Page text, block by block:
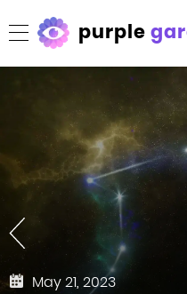
purple
May 21, 2023